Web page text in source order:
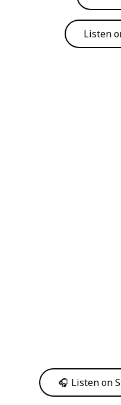
Listen
🎧 Listen on